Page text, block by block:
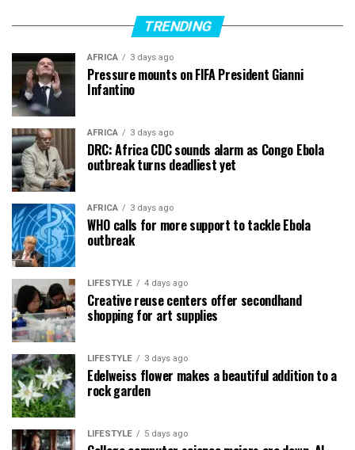
TRENDING
AFRICA 3 days ago
Pressure mounts on FIFA President Gianni
Infantino
AFRICA 3 days ago
DRC: Africa CDC sounds alarm as Congo Ebola
outbreak turns deadliest yet
AFRICA 3 days ago
WHO calls for more support to tackle Ebola
outbreak
LIFESTYLE 4 days ago
Creative reuse centers offer secondhand
shopping for art supplies
LIFESTYLE 3 days ago
Edelweiss flower makes a beautiful addition to a
rock garden
LIFESTYLE 5 days ago